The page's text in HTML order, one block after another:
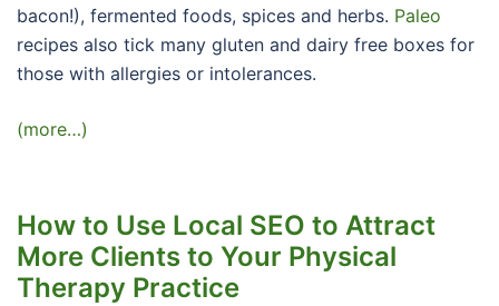
bacon!), fermented foods, spices and herbs. Paleo
recipes also tick many gluten and dairy free boxes for
those with allergies or intolerances.
(more…)
How to Use Local SEO to Attract
More Clients to Your Physical
Therapy Practice